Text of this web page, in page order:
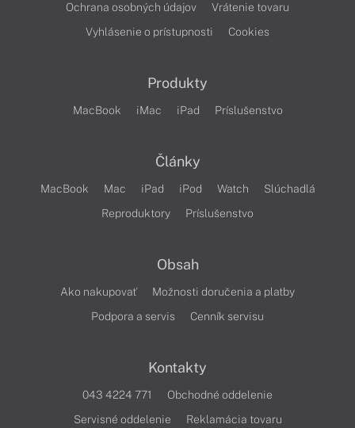
Ochrana osobných údajov
Vrátenie tovaru
Vyhlásenie o prístupnosti
Cookies
Produkty
MacBook iMac iPad Príslušenstvo
Články
MacBook Mac iPad iPod Watch
Slúchadlá
Reproduktory
Príslušenstvo
Obsah
Ako nakupovať
Možnosti doručenia a platby
Podpora a servis
Cenník servisu
Kontakty
043 4224 771
Obchodné oddelenie
Servisné oddelenie
Reklamácia tovaru